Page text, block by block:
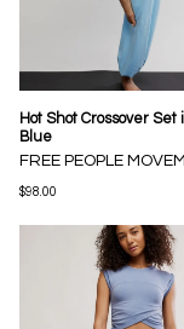
Hot Shot Crossover Set
Blue
FREE PEOPLE
$98.00